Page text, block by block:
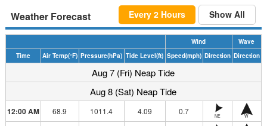
Weather Forecast Every 2 Hours Show All
Wind
Wave
Time
Air Temp(°F) Pressure(hPa) Tide Level(ft) Speed(mph) Direction Direction
Aug 7 (Fri) Neap Tide
Aug 8 (Sat) Neap Tide
12:00 AM 68.9 1011.4 4.09 0.7 NE W